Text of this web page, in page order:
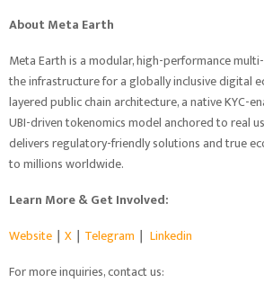
About Meta Earth
Meta Earth is a modular, high-performance
the infrastructure for a globally inclusive digital
layered public chain architecture, a native KYC-
UBI-driven tokenomics model anchored to real
delivers regulatory-friendly solutions and true
to millions worldwide.
Learn More & Get Involved:
Website ｜ X ｜ Telegram ｜ Linkedin
For more inquiries, contact us: